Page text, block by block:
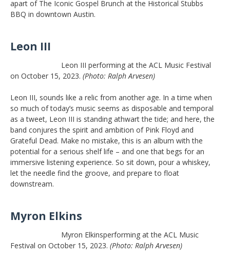
apart of The Iconic Gospel Brunch at the Historical Stubbs
BBQ in downtown Austin.
Leon III
Leon III performing at the ACL Music Festival
on October 15, 2023. (Photo: Ralph Arvesen)
Leon III, sounds like a relic from another age. In a time when
so much of today’s music seems as disposable and temporal
as a tweet, Leon III is standing athwart the tide; and here, the
band conjures the spirit and ambition of Pink Floyd and
Grateful Dead. Make no mistake, this is an album with the
potential for a serious shelf life – and one that begs for an
immersive listening experience. So sit down, pour a whiskey,
let the needle find the groove, and prepare to float
downstream.
Myron Elkins
Myron Elkinsperforming at the ACL Music
Festival on October 15, 2023. (Photo: Ralph Arvesen)